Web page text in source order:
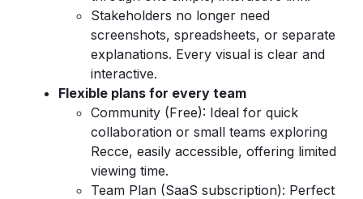
Stakeholders no longer need
screenshots, spreadsheets, or separate
explanations. Every visual is clear and
interactive.
Flexible plans for every team
Community (Free): Ideal for quick
collaboration or small teams exploring
Recce, easily accessible, offering limited
viewing time.
Team Plan (SaaS subscription): Perfect